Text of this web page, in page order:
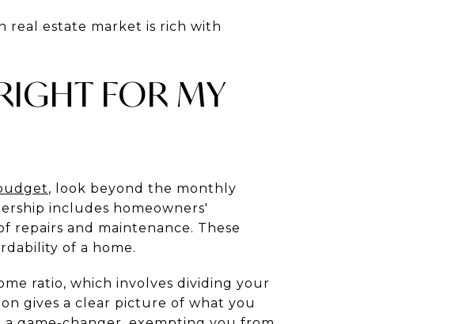
real estate market is rich with
FOR MY
, look beyond the monthly
includes homeowners'
repairs and maintenance. These
of a home.
ratio, which involves dividing your
gives a clear picture of what you